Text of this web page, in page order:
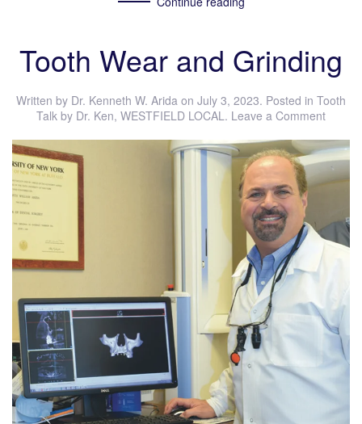
Tooth Wear and Grinding
Written by Dr. Kenneth W. Arida on July 3, 2023. Posted in Tooth
Talk by Dr. Ken, WESTFIELD LOCAL . Leave a Comment